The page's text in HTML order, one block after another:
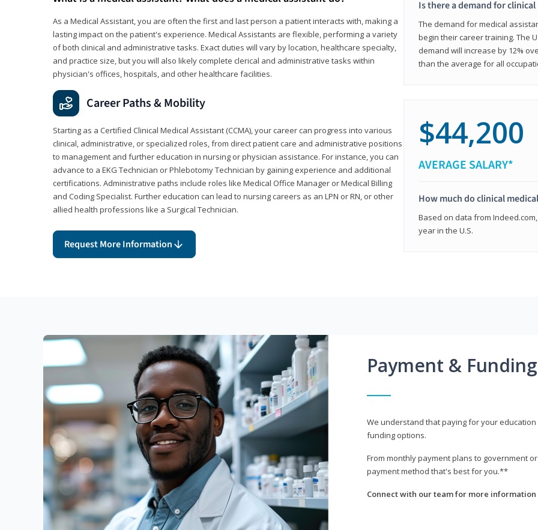
As a Medical Assistant, you are often the first and last person a patient interacts with, making a
lasting impact on the patient's experience. Medical Assistants are flexible, performing a variety
of both clinical and administrative tasks. Exact duties will vary by location, healthcare specialty,
and practice size, but you will also likely complete clerical and administrative tasks within
physician's offices, hospitals, and other healthcare facilities.
Career Paths & Mobility
Starting as a Certified Clinical Medical Assistant (CCMA), your career can progress into various
clinical, administrative, or specialized roles, from direct patient care and administrative positions
to management and further education in nursing or physician assistance. For instance, you can
advance to a EKG Technician or Phlebotomy Technician by gaining experience and additional
certifications. Administrative paths include roles like Medical Office Manager or Medical Billing
and Coding Specialist. Further education can lead to nursing careers as an LPN or RN, or other
allied health professions like a Surgical Technician.
Request More Information
Is there a demand for
The demand for medical
begin their career training. The
demand will increase by 12%
than the average for all
$44,200
AVERAGE SALARY*
How much do clinical
Based on data from
year in the U.S.
Payment &
We understand that paying for your
funding options.
From monthly payment plans to government
payment method that's best for you.**
Connect with our team for more